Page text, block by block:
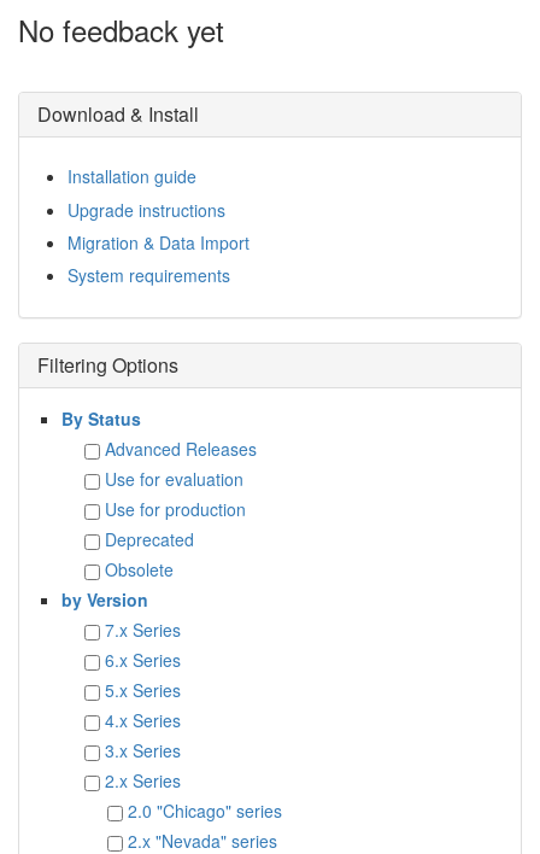
No feedback yet
Download & Install
Installation guide
Upgrade instructions
Migration & Data Import
System requirements
Filtering Options
By Status
Advanced Releases
Use for evaluation
Use for production
Deprecated
Obsolete
by Version
7.x Series
6.x Series
5.x Series
4.x Series
3.x Series
2.x Series
2.0 "Chicago" series
2.x "Nevada" series